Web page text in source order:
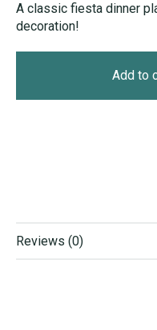
A classic fiesta dinner
decoration!
Add to
Reviews (0)